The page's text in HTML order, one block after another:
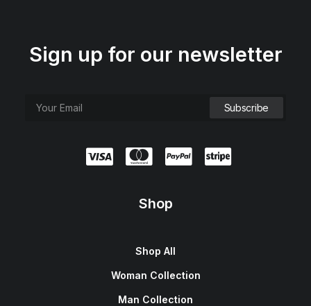
Sign up for our newsletter
Shop
Shop All
Woman Collection
Man Collection